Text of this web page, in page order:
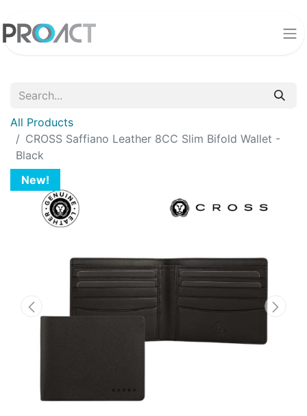
All Products
CROSS Saffiano Leather 8CC Slim Bifold Wallet -
Black
New!